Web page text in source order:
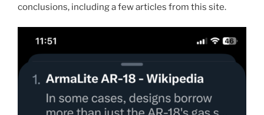
conclusions, including a few articles from this site.